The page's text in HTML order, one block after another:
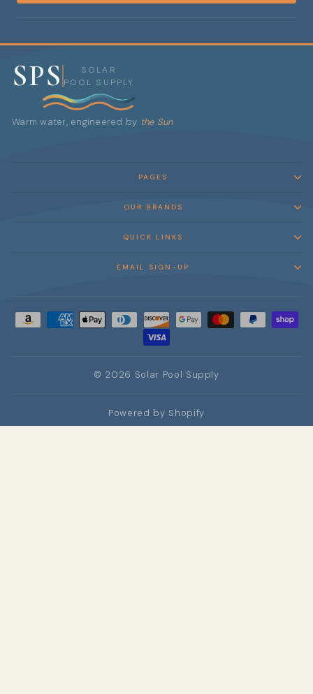
SPS
SOLAR
POOL SUPPLY
Warm water, engineered by the Sun
PAGES
OUR BRANDS
QUICK LINKS
EMAIL SIGN-UP
© 2026 Solar Pool Supply
Powered by Shopify